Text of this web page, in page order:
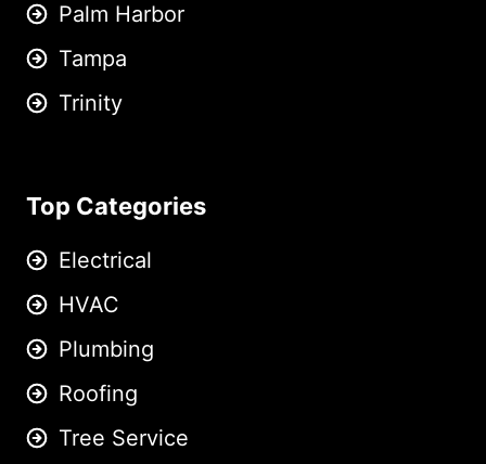
Palm Harbor
Tampa
Trinity
Top Categories
Electrical
HVAC
Plumbing
Roofing
Tree Service